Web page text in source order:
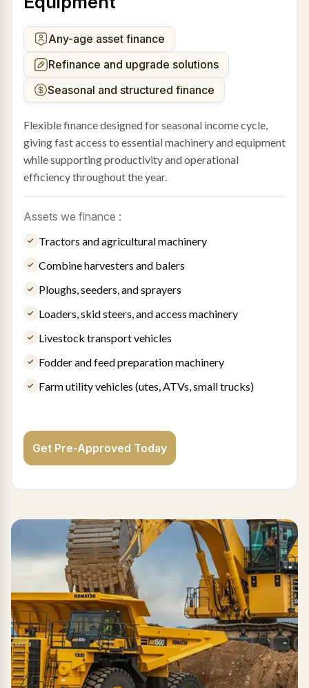
Any-age asset finance
Refinance and upgrade solutions
Seasonal and structured finance
Flexible finance designed for seasonal income cycle,
giving fast access to essential machinery and equipment
while supporting productivity and operational
efficiency throughout the year.
Assets we finance :
Tractors and agricultural machinery
Combine harvesters and balers
Ploughs, seeders, and sprayers
Loaders, skid steers, and access machinery
Livestock transport vehicles
Fodder and feed preparation machinery
Farm utility vehicles (utes, ATVs, small trucks)
Get Pre-Approved Today